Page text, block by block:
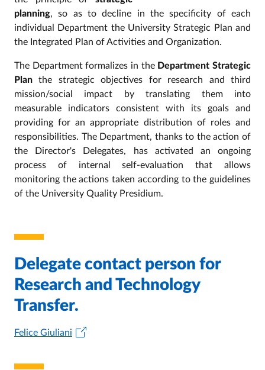
planning, so as to decline in the specificity of each
individual Department the University Strategic Plan and
the Integrated Plan of Activities and Organization.
The Department formalizes in the Department Strategic
Plan the strategic objectives for research and third
mission/social impact by translating them into
measurable indicators consistent with its goals and
providing for an appropriate distribution of roles and
responsibilities. The Department, thanks to the action of
the Director's Delegates, has activated an ongoing
process of internal self-evaluation that allows
monitoring the actions taken according to the guidelines
of the University Quality Presidium.
Delegate contact person for
Research and Technology
Transfer.
Felice Giuliani